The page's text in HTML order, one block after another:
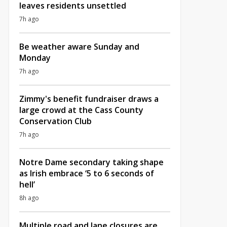
leaves residents unsettled
7h ago
Be weather aware Sunday and
Monday
7h ago
Zimmy's benefit fundraiser draws a
large crowd at the Cass County
Conservation Club
7h ago
Notre Dame secondary taking shape
as Irish embrace ‘5 to 6 seconds of
hell’
8h ago